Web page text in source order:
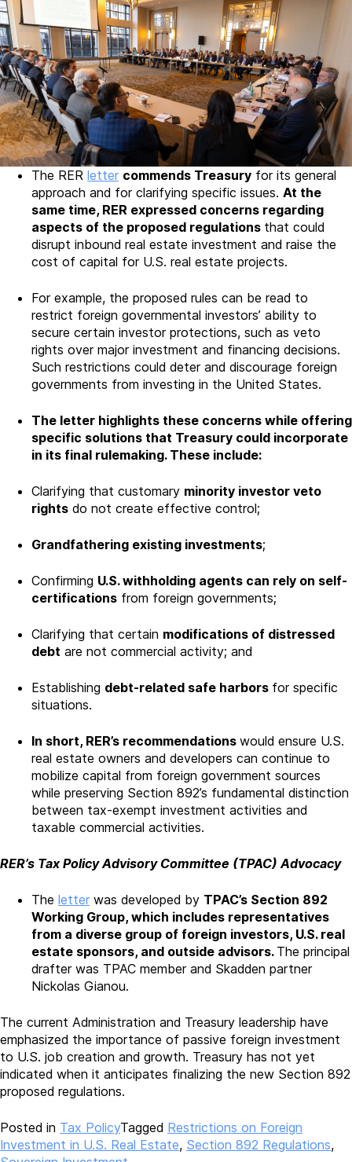
The RER letter commends Treasury for its general
approach and for clarifying specific issues. At the
same time, RER expressed concerns regarding
aspects of the proposed regulations that could
disrupt inbound real estate investment and raise the
cost of capital for U.S. real estate projects.
For example, the proposed rules can be read to
restrict foreign governmental investors’ ability to
secure certain investor protections, such as veto
rights over major investment and financing decisions.
Such restrictions could deter and discourage foreign
governments from investing in the United States.
The letter highlights these concerns while offering
specific solutions that Treasury could incorporate
in its final rulemaking. These include:
Clarifying that customary minority investor veto
rights do not create effective control;
Grandfathering existing investments;
Confirming U.S. withholding agents can rely on self-
certifications from foreign governments;
Clarifying that certain modifications of distressed
debt are not commercial activity; and
Establishing debt-related safe harbors for specific
situations.
In short, RER’s recommendations would ensure U.S.
real estate owners and developers can continue to
mobilize capital from foreign government sources
while preserving Section 892’s fundamental distinction
between tax-exempt investment activities and
taxable commercial activities.
RER’s Tax Policy Advisory Committee (TPAC) Advocacy
The letter was developed by TPAC’s Section 892
Working Group, which includes representatives
from a diverse group of foreign investors, U.S. real
estate sponsors, and outside advisors. The principal
drafter was TPAC member and Skadden partner
Nickolas Gianou.
The current Administration and Treasury leadership have
emphasized the importance of passive foreign investment
to U.S. job creation and growth. Treasury has not yet
indicated when it anticipates finalizing the new Section 892
proposed regulations.
Posted in Tax PolicyTagged Restrictions on Foreign
Investment in U.S. Real Estate, Section 892 Regulations,